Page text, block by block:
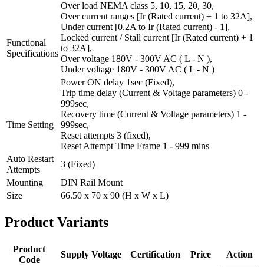
Functional
Specifications
Over load NEMA class 5, 10, 15, 20, 30,
Over current ranges [Ir (Rated current) + 1 to 32A],
Under current [0.2A to Ir (Rated current) - 1],
Locked current / Stall current [Ir (Rated current) + 1
to 32A],
Over voltage 180V - 300V AC ( L - N ),
Under voltage 180V - 300V AC ( L - N )
Time Setting
Power ON delay 1sec (Fixed),
Trip time delay (Current & Voltage parameters) 0 -
999sec,
Recovery time (Current & Voltage parameters) 1 -
999sec,
Reset attempts 3 (fixed),
Reset Attempt Time Frame 1 - 999 mins
Auto Restart
Attempts
3 (Fixed)
Mounting
DIN Rail Mount
Size
66.50 x 70 x 90 (H x W x L)
Product Variants
Product
Code
Supply Voltage Certification Price
Action